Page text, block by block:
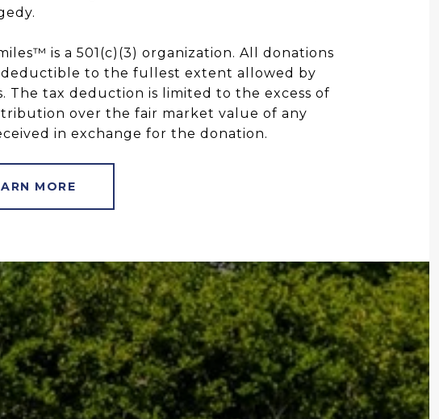
is a 501(c)(3) organization. All donations
to the fullest extent allowed by
The tax deduction is limited to the excess of
over the fair market value of any
in exchange for the donation.
MORE